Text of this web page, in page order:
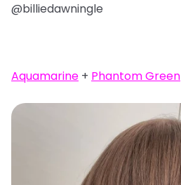
@billiedawningle
Aquamarine + Phantom Green